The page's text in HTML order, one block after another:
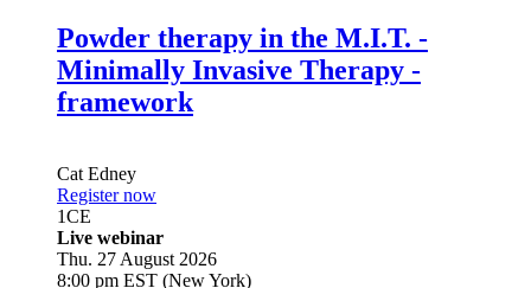
Powder therapy in the M.I.T. -
Minimally Invasive Therapy -
framework
Cat Edney
Register now
1CE
Live webinar
Thu. 27 August 2026
8:00 pm EST (New York)